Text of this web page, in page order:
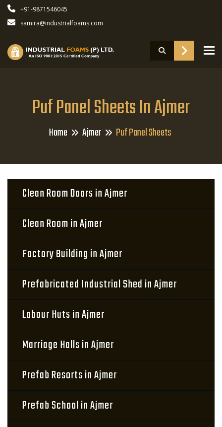
+91-9871546045
samira@industrialfoams.com
Puf Panel Sheets In Ajmer
Home Ajmer Puf Panel Sheets
Clean Room Doors in Ajmer
Clean Room in Ajmer
Factory Building in Ajmer
Prefabricated Industrial Shed in Ajmer
Labour Huts in Ajmer
Marriage Halls in Ajmer
Prefab Resorts in Ajmer
Prefab School in Ajmer